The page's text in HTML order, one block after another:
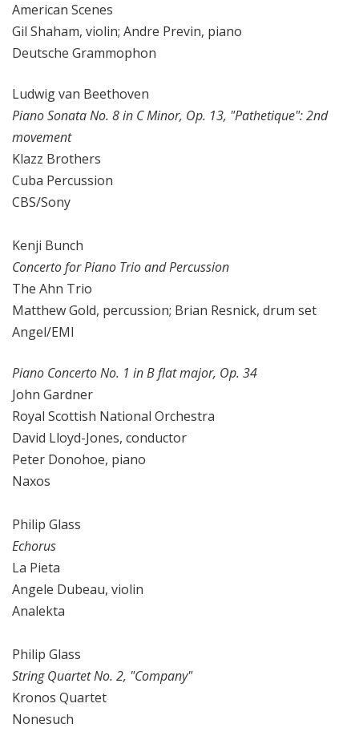
American Scenes
Gil Shaham, violin; Andre Previn, piano
Deutsche Grammophon
Ludwig van Beethoven
Piano Sonata No. 8 in C Minor, Op. 13, "Pathetique": 2nd
movement
Klazz Brothers
Cuba Percussion
CBS/Sony
Kenji Bunch
Concerto for Piano Trio and Percussion
The Ahn Trio
Matthew Gold, percussion; Brian Resnick, drum set
Angel/EMI
Piano Concerto No. 1 in B flat major, Op. 34
John Gardner
Royal Scottish National Orchestra
David Lloyd-Jones, conductor
Peter Donohoe, piano
Naxos
Philip Glass
Echorus
La Pieta
Angele Dubeau, violin
Analekta
Philip Glass
String Quartet No. 2, "Company"
Kronos Quartet
Nonesuch